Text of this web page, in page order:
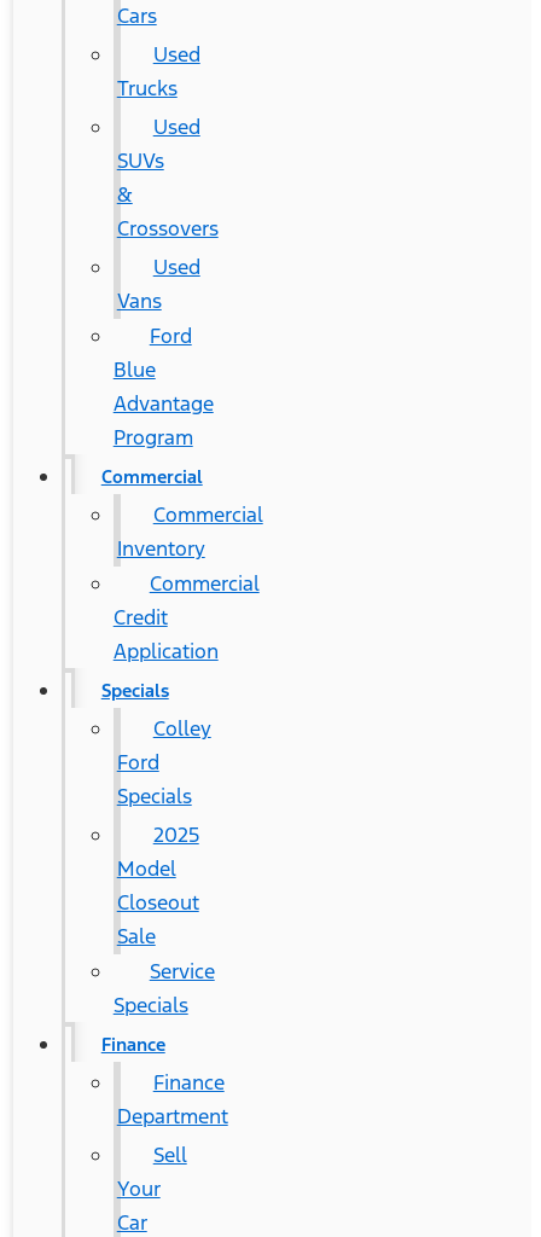
Cars
Used
Trucks
Used
SUVs
&
Crossovers
Used
Vans
Ford
Blue
Advantage
Program
Commercial
Commercial
Inventory
Commercial
Credit
Application
Specials
Colley
Ford
Specials
2025
Model
Closeout
Sale
Service
Specials
Finance
Finance
Department
Sell
Your
Car